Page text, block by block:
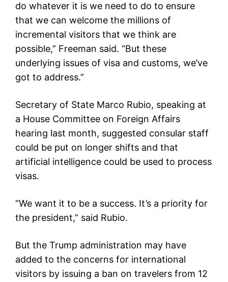
do whatever it is we need to do to ensure
that we can welcome the millions of
incremental visitors that we think are
possible,” Freeman said. “But these
underlying issues of visa and customs, we’ve
got to address.”
Secretary of State Marco Rubio, speaking at
a House Committee on Foreign Affairs
hearing last month, suggested consular staff
could be put on longer shifts and that
artificial intelligence could be used to process
visas.
“We want it to be a success. It’s a priority for
the president,” said Rubio.
But the Trump administration may have
added to the concerns for international
visitors by issuing a ban on travelers from 12